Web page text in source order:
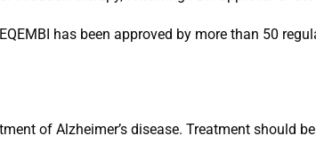
has been approved by more than 50
of Alzheimer’s disease. Treatment